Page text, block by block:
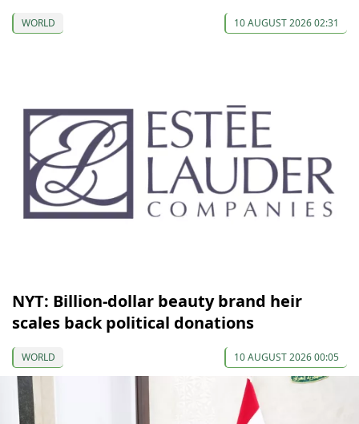
WORLD 10 AUGUST 2026 02:31
NYT: Billion-dollar beauty brand heir
scales back political donations
WORLD 10 AUGUST 2026 00:05